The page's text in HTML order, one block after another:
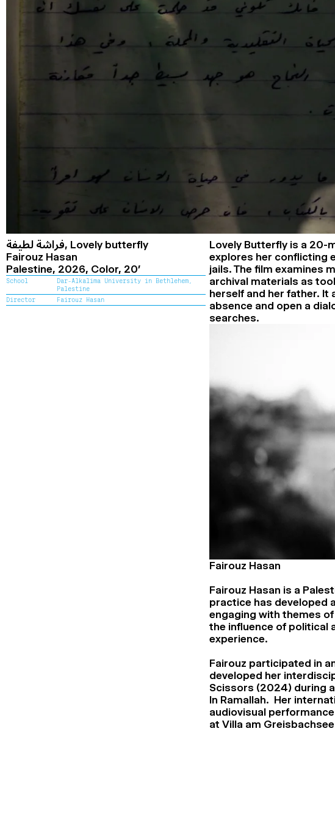
فراشة لطيفة, Lovely butterfly
Fairouz Hasan
Palestine, 2026, Color, 20’
School
Dar-Alkalima University in Bethlehem,
Palestine
Director
Fairouz Hasan
Lovely Butterfly is a 20-
explores her conflicting
jails. The film examines
archival materials as
herself and her father.
absence and open a
searches.
Fairouz Hasan
Fairouz Hasan is a
practice has developed
engaging with themes
the influence of political
experience.
Fairouz participated in
developed her
Scissors (2024) during
In Ramallah. Her
audiovisual
at Villa am